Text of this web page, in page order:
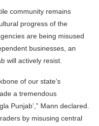
community remains
progress of the
are being misused
businesses, an
will actively resist.
of our state’s
a tremendous
Punjab’,” Mann declared.
by misusing central